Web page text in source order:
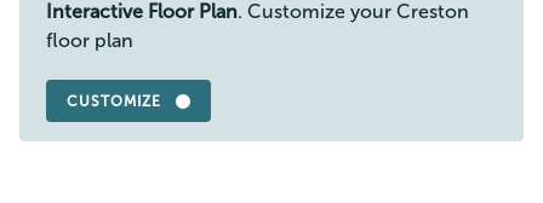
Interactive Floor Plan. Customize your Creston
floor plan
CUSTOMIZE